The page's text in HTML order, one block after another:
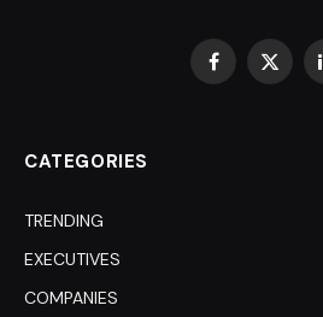
Facebook
X
CATEGORIES
TRENDING
EXECUTIVES
COMPANIES